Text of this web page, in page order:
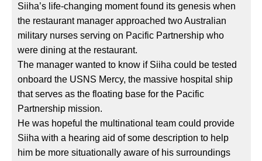
Siiha’s life-changing moment found its genesis when
the restaurant manager approached two Australian
military nurses serving on Pacific Partnership who
were dining at the restaurant.
The manager wanted to know if Siiha could be tested
onboard the USNS Mercy, the massive hospital ship
that serves as the floating base for the Pacific
Partnership mission.
He was hopeful the multinational team could provide
Siiha with a hearing aid of some description to help
him be more situationally aware of his surroundings